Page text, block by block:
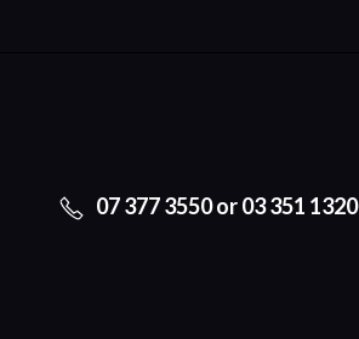
07 377 3550 or 03 351 1320